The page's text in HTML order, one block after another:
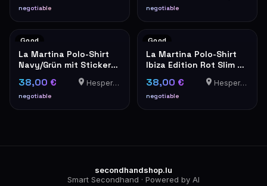
negotiable negotiable
Good
La Martina Polo-Shirt
Navy/Grün mit Stickerei
38,00 €
negotiable
Hesperange
Good
La Martina Polo-Shirt
Ibiza Edition Rot Slim Fit
38,00 €
negotiable
Hesperange
secondhandshop.lu
Smart Secondhand · Powered by AI